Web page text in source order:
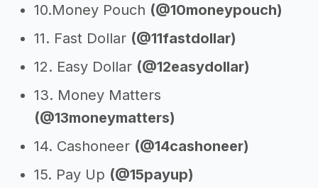
10.Money Pouch (@10moneypouch)
11. Fast Dollar (@11fastdollar)
12. Easy Dollar (@12easydollar)
13. Money Matters
(@13moneymatters)
14. Cashoneer (@14cashoneer)
15. Pay Up (@15payup)